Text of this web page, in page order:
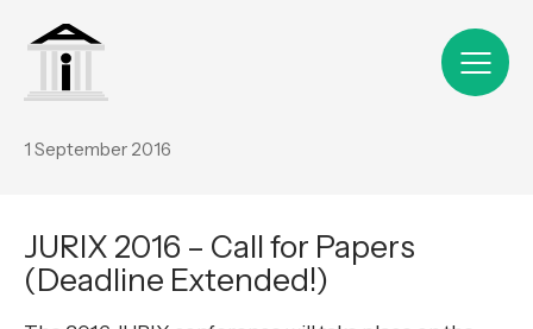
1 September 2016
JURIX 2016 – Call for Papers
(Deadline Extended!)